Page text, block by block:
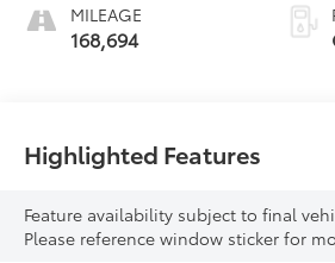
MILEAGE
168,694
Highlighted Features
Feature availability subject to final
Please reference window sticker for